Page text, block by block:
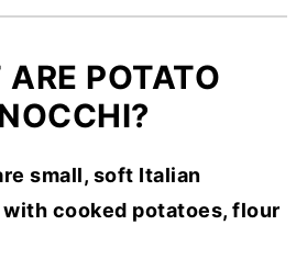
Recipes
POTATO
small, soft Italian
cooked potatoes, flour